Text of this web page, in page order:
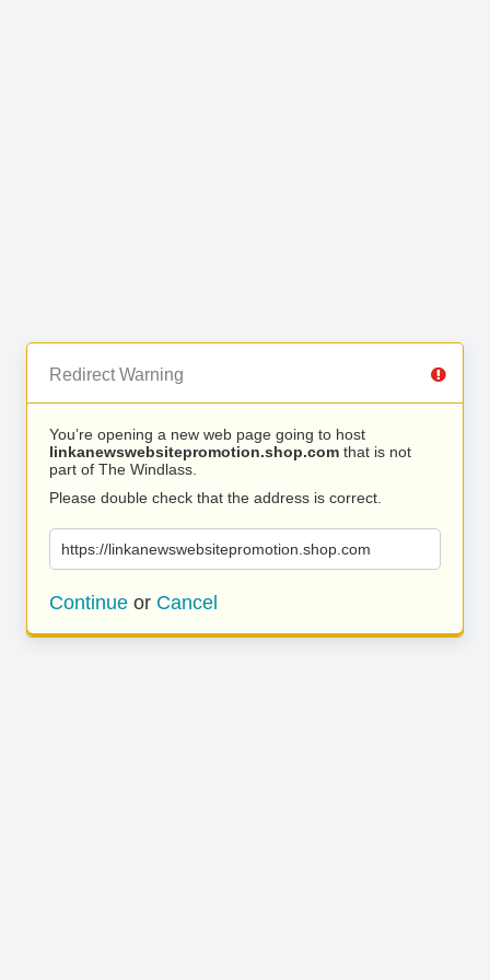
Redirect Warning
You’re opening a new web page going to host
linkanewswebsitepromotion.shop.com that is not
part of The Windlass.
Please double check that the address is correct.
https://linkanewswebsitepromotion.shop.com
Continue or Cancel